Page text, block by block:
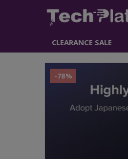
CLEARANCE SALE
-78%